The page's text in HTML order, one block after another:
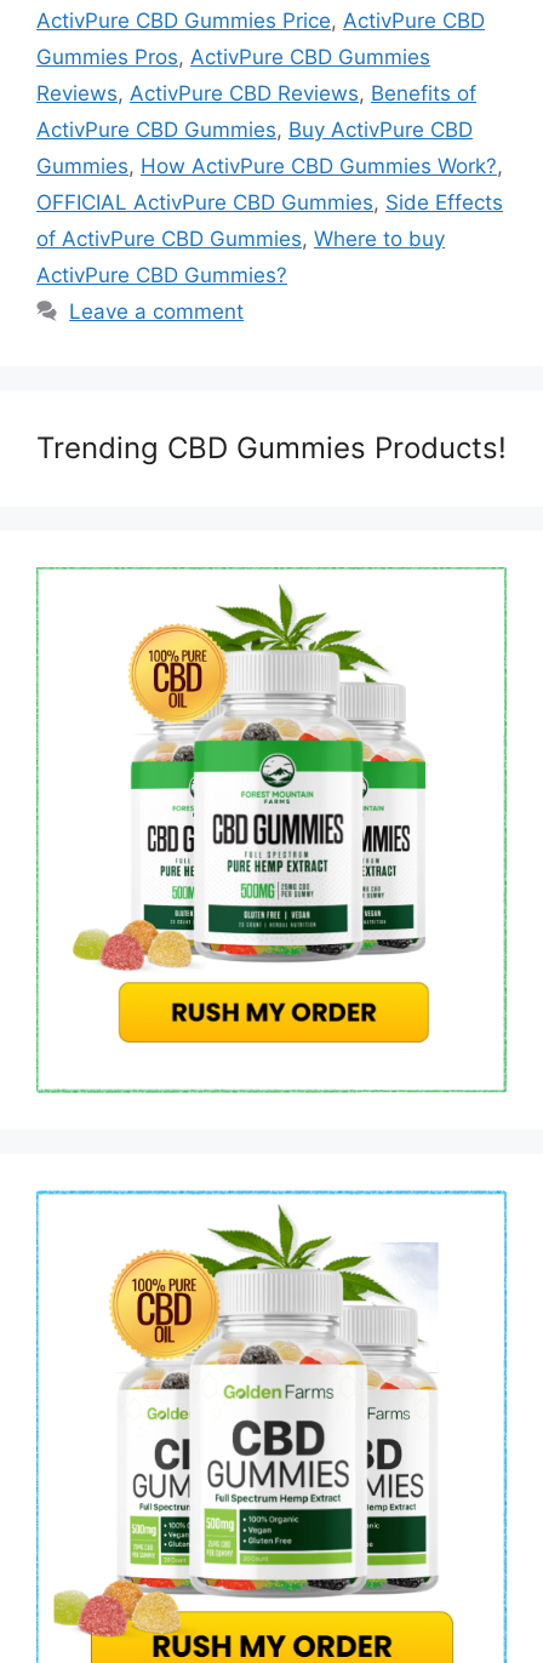
ActivPure CBD Gummies Price, ActivPure CBD
Gummies Pros, ActivPure CBD Gummies
Reviews, ActivPure CBD Reviews, Benefits of
ActivPure CBD Gummies, Buy ActivPure CBD
Gummies, How ActivPure CBD Gummies Work?,
OFFICIAL ActivPure CBD Gummies, Side Effects
of ActivPure CBD Gummies, Where to buy
ActivPure CBD Gummies?
Leave a comment
Trending CBD Gummies Products!